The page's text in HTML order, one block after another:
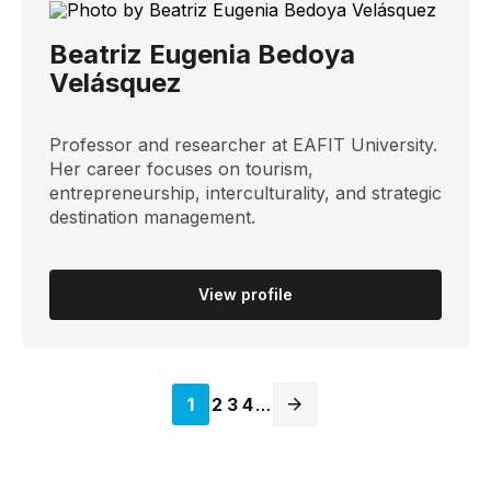
Beatriz Eugenia Bedoya
Velásquez
Professor and researcher at EAFIT University.
Her career focuses on tourism,
entrepreneurship, interculturality, and strategic
destination management.
View profile
Página
actual
1 Página
2 Página
3 Página
4…